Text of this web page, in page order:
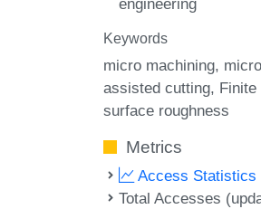
engineering
Keywords
micro machining
assisted cutting Finite
surface roughness
Metrics
Access Statistics
Total Accesses